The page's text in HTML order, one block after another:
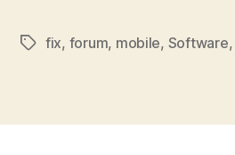
Tagsfix, forum, mobile, Software,